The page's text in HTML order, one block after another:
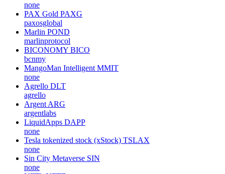
none
PAX Gold PAXG
paxosglobal
Marlin POND
marlinprotocol
BICONOMY BICO
bcnmy
MangoMan Intelligent MMIT
none
Agrello DLT
agrello
Argent ARG
argentlabs
LiquidApps DAPP
none
Tesla tokenized stock (xStock) TSLAX
none
Sin City Metaverse SIN
none